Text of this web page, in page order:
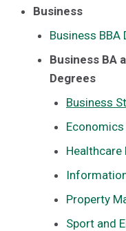
Business
Business BBA
Business BA
Degrees
Business
Economics
Healthcare
Property
Sport and